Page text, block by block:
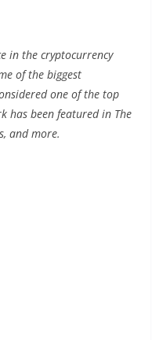
in the cryptocurrency
of the biggest
one of the top
has been featured in The
and more.